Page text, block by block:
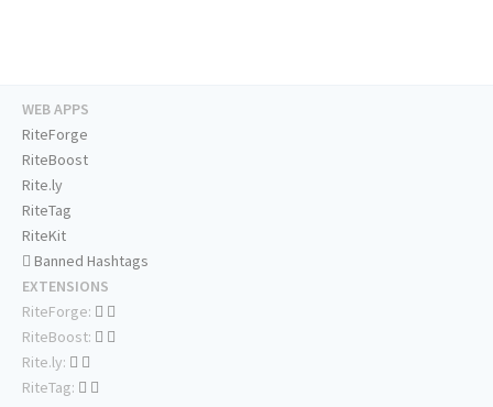
WEB APPS
RiteForge
RiteBoost
Rite.ly
RiteTag
RiteKit
Banned Hashtags
EXTENSIONS
RiteForge:
RiteBoost:
Rite.ly:
RiteTag: